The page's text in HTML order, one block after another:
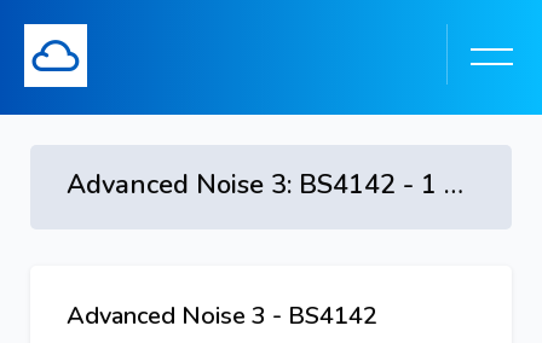
Advanced Noise 3: BS4142 - 1 February to 1 March 2024
Skip [Cocoon] Course Overview
Advanced Noise 3 - BS4142